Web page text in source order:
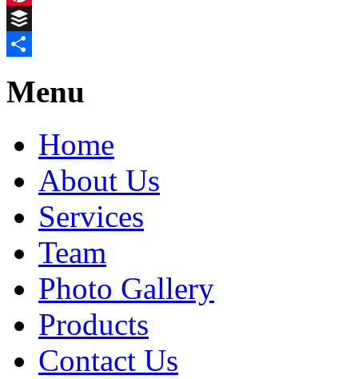
Pinterest
Buffer
Menu
Home
About Us
Services
Team
Photo Gallery
Products
Contact Us